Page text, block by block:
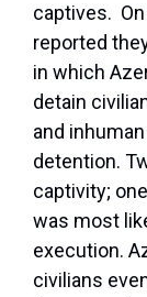
captives.
reported
in which
detain
and
detention.
captivity;
was most
execution.
civilians